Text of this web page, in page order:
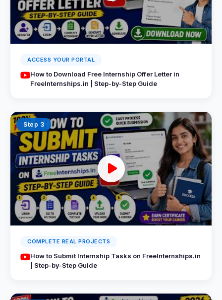
ACCESS YOUR PORTAL
How to Download Free Internship Offer Letter in
FreeInternships.in | Step-by-Step Guide
Step 3
COMPLETE REAL PROJECTS
How to Submit Internship Tasks on FreeInternships.in
| Step-by-Step Guide